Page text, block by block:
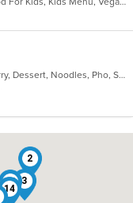
Asian, Chicken, Coffee and Tea, Curry, Dessert, Noodles, Pho, Sandwiches, Seafood, Smoothies and Juices, Soup, Steak, Vietnamese
2
3
10
14